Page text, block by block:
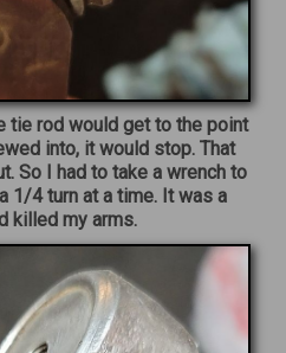
tie rod would get to the point
into, it would stop. That
So I had to take a wrench to
1/4 turn at a time. It was a
killed my arms.